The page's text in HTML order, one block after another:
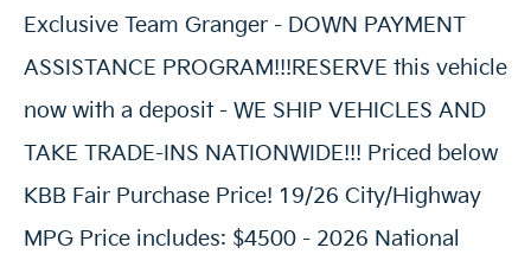
Exclusive Team Granger - DOWN PAYMENT
ASSISTANCE PROGRAM!!!RESERVE this vehicle
now with a deposit - WE SHIP VEHICLES AND
TAKE TRADE-INS NATIONWIDE!!! Priced below
KBB Fair Purchase Price! 19/26 City/Highway
MPG Price includes: $4500 - 2026 National